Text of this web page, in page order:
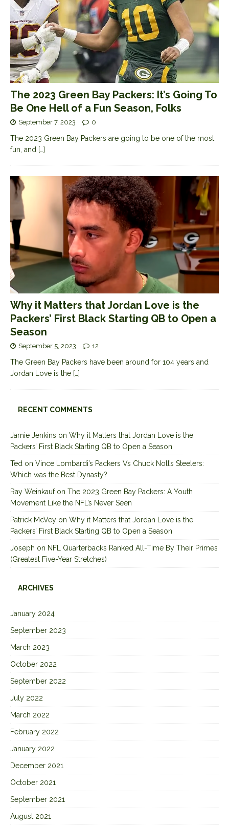
The 2023 Green Bay Packers: It’s Going To
Be One Hell of a Fun Season, Folks
September 7, 2023 0
The 2023 Green Bay Packers are going to be one of the most
fun, and […]
Why it Matters that Jordan Love is the
Packers’ First Black Starting QB to Open a
Season
September 5, 2023 12
The Green Bay Packers have been around for 104 years and
Jordan Love is the […]
RECENT COMMENTS
Jamie Jenkins on Why it Matters that Jordan Love is the
Packers’ First Black Starting QB to Open a Season
Ted on Vince Lombardi’s Packers Vs Chuck Noll’s Steelers:
Which was the Best Dynasty?
Ray Weinkaufon The 2023 Green Bay Packers: A Youth
Movement Like the NFL’s Never Seen
Patrick McVey on Why it Matters that Jordan Love is the
Packers’ First Black Starting QB to Open a Season
Joseph on NFL Quarterbacks Ranked All-Time By Their Primes
(Greatest Five-Year Stretches)
ARCHIVES
January 2024
September 2023
March 2023
October 2022
September 2022
July 2022
March 2022
February 2022
January 2022
December 2021
October 2021
September 2021
August 2021